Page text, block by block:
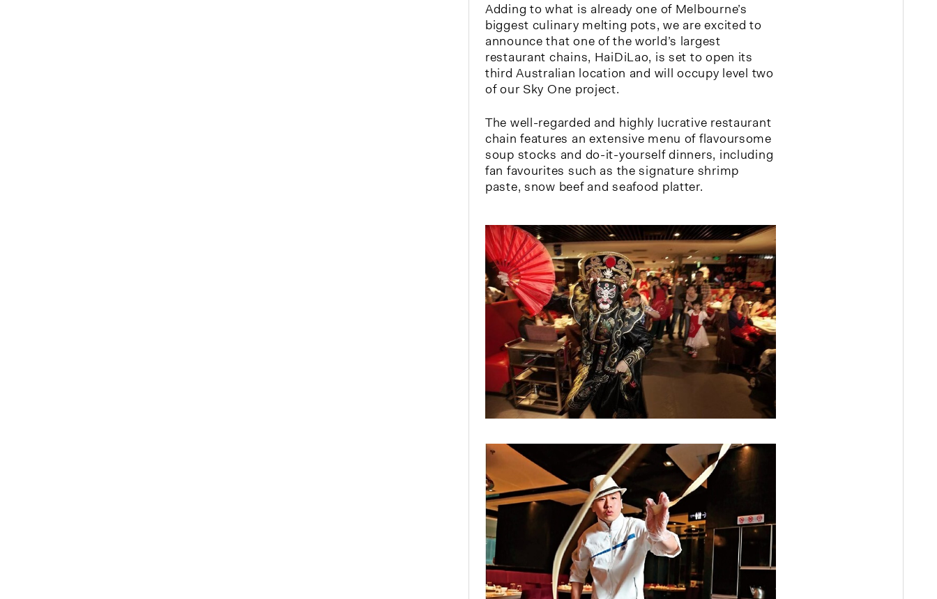
Adding to what is already one of Melbourne’s
biggest culinary melting pots, we are excited to
announce that one of the world’s largest
restaurant chains, HaiDiLao, is set to open its
third Australian location and will occupy level two
of our Sky One project.
The well-regarded and highly lucrative restaurant
chain features an extensive menu of flavoursome
soup stocks and do-it-yourself dinners, including
fan favourites such as the signature shrimp
paste, snow beef and seafood platter.